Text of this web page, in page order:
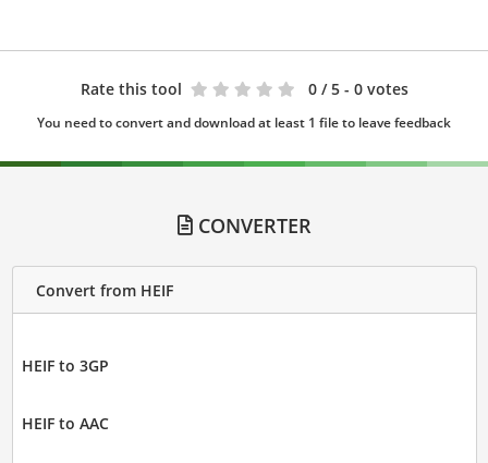
Rate this tool 0 / 5 - 0 votes
You need to convert and download at least 1 file to leave feedback
CONVERTER
Convert from HEIF
HEIF to 3GP
HEIF to AAC